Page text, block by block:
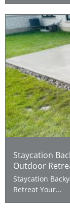
Staycation
Outdoor
Staycation
Retreat Your...